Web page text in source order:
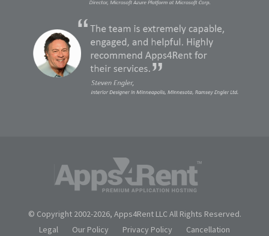
© Copyright 2002-2026, Apps4Rent LLC All Rights Reserved.
Legal
Our Policy Privacy Policy
Cancellation